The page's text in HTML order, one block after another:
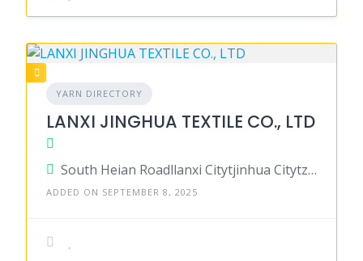
YARN DIRECTORY
LANXI JINGHUA TEXTILE CO., LTD
South Heian Roadllanxi Citytjinhua Citytzhejiang Province 321 000, China
ADDED ON SEPTEMBER 8, 2025